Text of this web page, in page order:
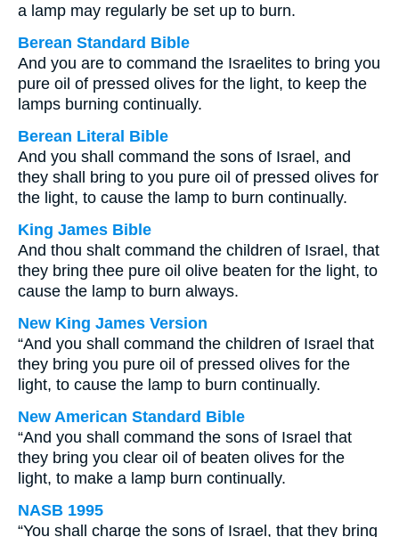
a lamp may regularly be set up to burn.
Berean Standard Bible
And you are to command the Israelites to bring you
pure oil of pressed olives for the light, to keep the
lamps burning continually.
Berean Literal Bible
And you shall command the sons of Israel, and
they shall bring to you pure oil of pressed olives for
the light, to cause the lamp to burn continually.
King James Bible
And thou shalt command the children of Israel, that
they bring thee pure oil olive beaten for the light, to
cause the lamp to burn always.
New King James Version
“And you shall command the children of Israel that
they bring you pure oil of pressed olives for the
light, to cause the lamp to burn continually.
New American Standard Bible
“And you shall command the sons of Israel that
they bring you clear oil of beaten olives for the
light, to make a lamp burn continually.
NASB 1995
“You shall charge the sons of Israel, that they bring